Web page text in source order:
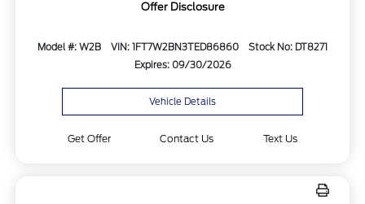
Offer Disclosure
Model #: W2B VIN: 1FT7W2BN3TED86860
Stock No: DT8271
Expires: 09/30/2026
Vehicle Details
Get Offer Contact Us Text Us